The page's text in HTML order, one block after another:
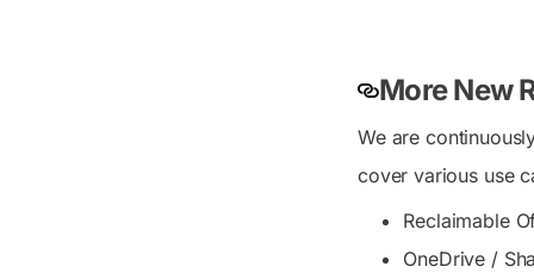
More New
We are
cover various use
Reclaimable
OneDrive /